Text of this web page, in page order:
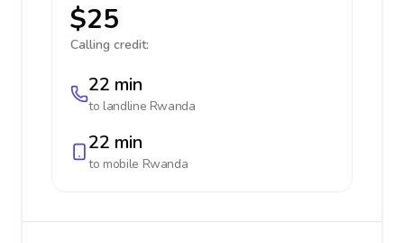
$25
Calling credit:
22 min
to landline Rwanda
22 min
to mobile Rwanda